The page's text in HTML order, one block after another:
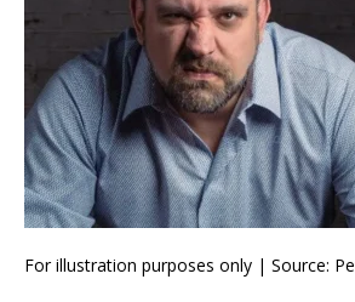
For illustration purposes only | Source: